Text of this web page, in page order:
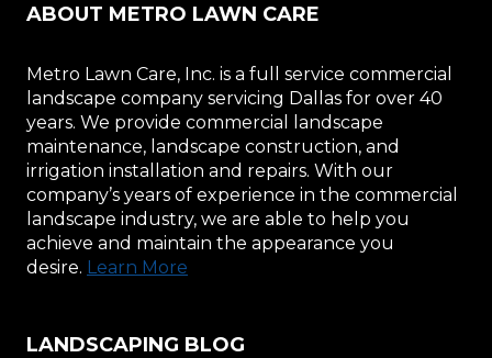
ABOUT METRO LAWN CARE
Metro Lawn Care, Inc. is a full service commercial
landscape company servicing Dallas for over 40
years. We provide commercial landscape
maintenance, landscape construction, and
irrigation installation and repairs. With our
company’s years of experience in the commercial
landscape industry, we are able to help you
achieve and maintain the appearance you
desire. Learn More
LANDSCAPING BLOG